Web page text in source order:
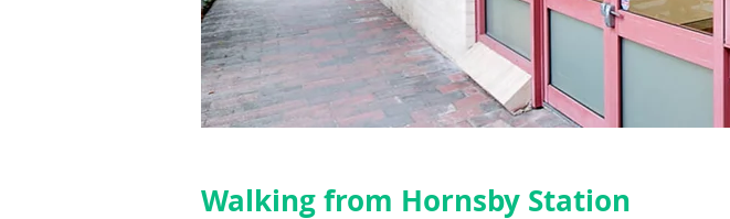
Walking from Hornsby Station